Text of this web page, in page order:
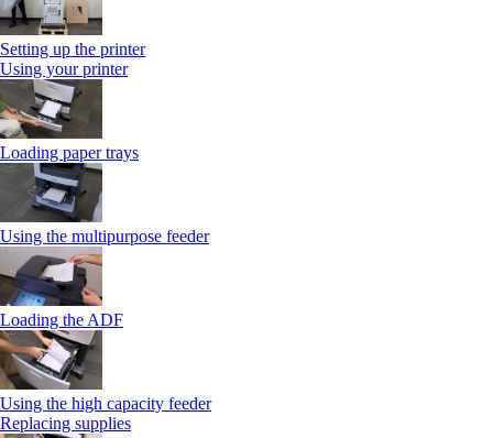
Setting up the printer
Using your printer
Loading paper trays
Using the multipurpose feeder
Loading the ADF
Using the high capacity feeder
Replacing supplies